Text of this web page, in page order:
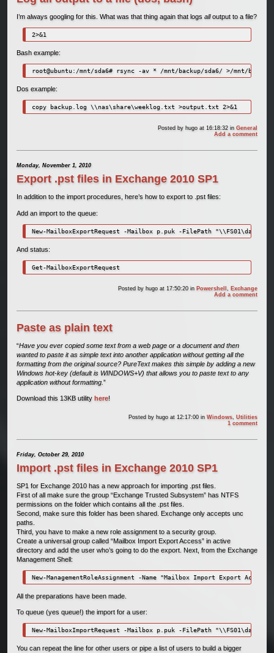
I’m always googling for this. What was that thing again that logs alloutput to a file?
2>&1
Bash example:
root@ubuntu:/mnt/sda6# rsync -av * /mnt/backup/sda6/ >/mnt/
Dos example:
copy backup.log \\nas\share\weeklog.txt >output.txt 2>&1
Posted by hugo at 16:18:32inGeneral
Add a comment
Monday, November 1, 2010
Export .pst files in Exchange 2010 SP1
In addition to the import procedures, here’s how to export to .pst files:
Add an import to the queue:
New-MailboxExportRequest -Mailbox p.puk -FilePath
And status:
Get-MailboxExportRequest
Posted by hugo at 17:50:20in Powershell
Exchange
Add a comment
Paste as plain text
“Have you ever copied some text from a web page or a document and then
wanted to paste it as simple text into another application without getting all the
formatting from the original source? PureText makes this simple by adding a new
Windows hot-key (default is WINDOWS+V) that allows you to paste text to any
application without formatting. ”
Download this 13KB utility here!
Posted by hugo at 12:17:00inWindows,Utilities
1 comment
Friday, October 29, 2010
Import .pst files in Exchange 2010 SP1
SP1 for Exchange 2010 has a new approach for importing .pst files.
First of all make sure the group “Exchange Trusted Subsystem” has NTFS
permissions on the folder which contains all the .pst files.
Second, make sure this folder has been shared. Exchange only accepts unc
paths.
Third, you have to make a new role assignment to a security group.
Create a universal group called “Mailbox Import Export Access” in active
directory and add the user who’s going to do the export. Next, from the Exchange
Management Shell:
New-ManagementRoleAssignment -Name "Mailbox Import Export
All the preparations have been made.
To queue (yes queue!) the import for a user:
New-MailboxImportRequest -Mailbox p.puk -FilePath
You can repeat the line for other users or pipe a list of users to build a bigger